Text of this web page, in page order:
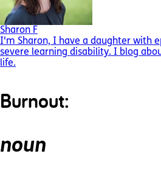
Sharon F
I'm Sharon, I have a daughter with
severe learning disability. I blog
life.
Burnout:
noun